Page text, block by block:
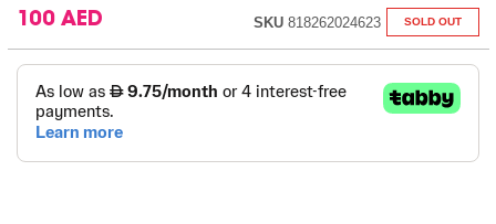
100 AED SOLD OUT
SKU 818262024623
of
the
images
gallery